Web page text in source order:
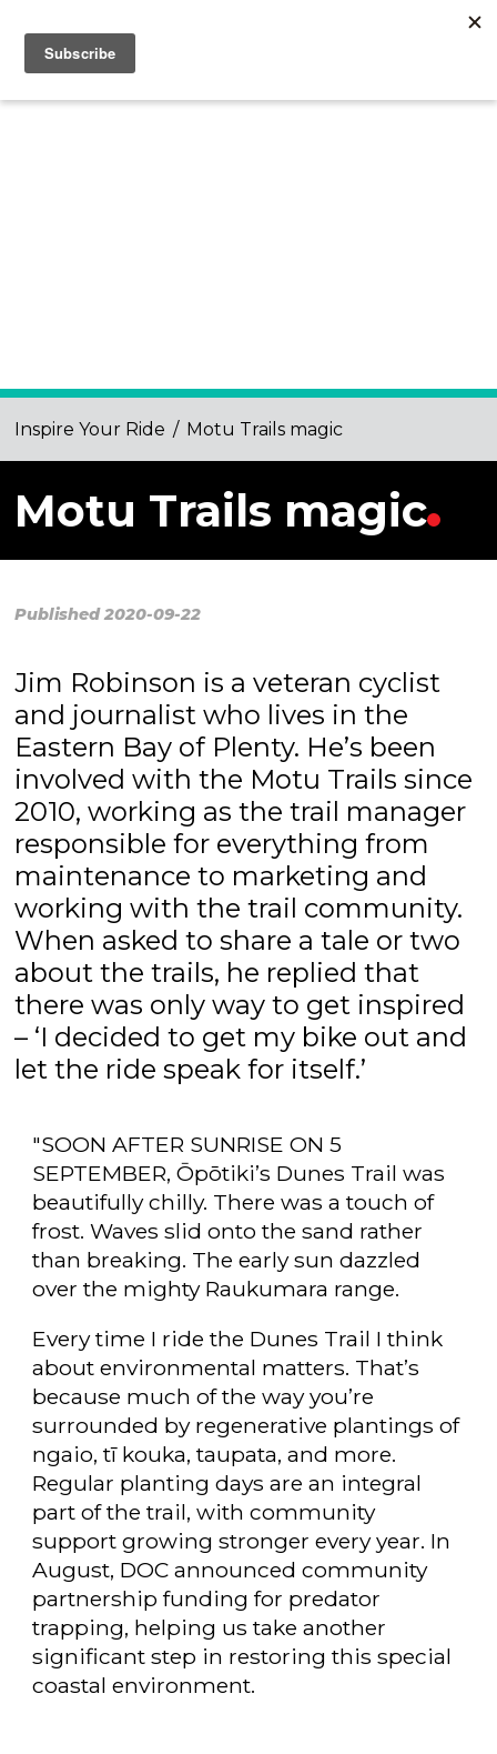
Inspire Your Ride / Motu Trails magic
Motu Trails magic
Published 2020-09-22
Jim Robinson is a veteran cyclist
and journalist who lives in the
Eastern Bay of Plenty. He’s been
involved with the Motu Trails since
2010, working as the trail manager
responsible for everything from
maintenance to marketing and
working with the trail community.
When asked to share a tale or two
about the trails, he replied that
there was only way to get inspired
– ‘I decided to get my bike out and
let the ride speak for itself.’
"SOON AFTER SUNRISE ON 5
SEPTEMBER, Ōpōtiki’s Dunes Trail was
beautifully chilly. There was a touch of
frost. Waves slid onto the sand rather
than breaking. The early sun dazzled
over the mighty Raukumara range.
Every time I ride the Dunes Trail I think
about environmental matters. That’s
because much of the way you’re
surrounded by regenerative plantings of
ngaio, tī kouka, taupata, and more.
Regular planting days are an integral
part of the trail, with community
support growing stronger every year. In
August, DOC announced community
partnership funding for predator
trapping, helping us take another
significant step in restoring this special
coastal environment.